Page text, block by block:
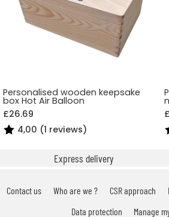
Personalised wooden keepsake
box Hot Air Balloon
£26.69
4,00 (1 reviews)
Express delivery
Contact us Who are we ? CSR approach
Data protection
Manage